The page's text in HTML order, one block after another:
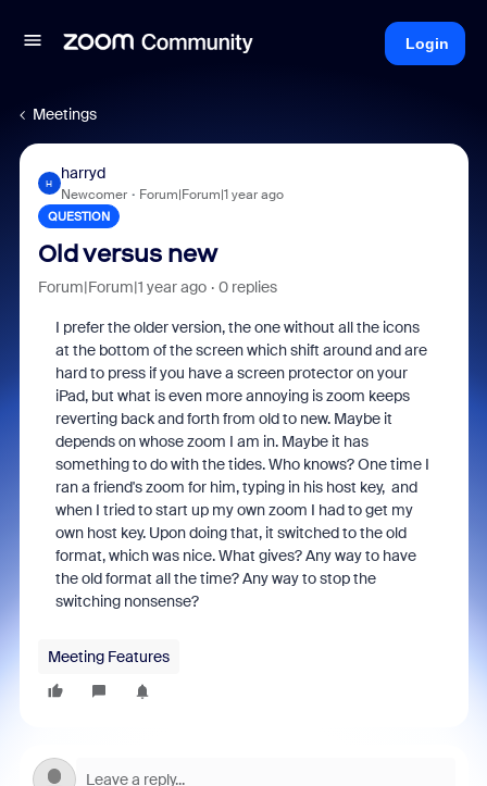
Login
Meetings
H
harryd
Newcomer Forum|Forum|1 year ago
QUESTION
Old versus new
Forum|Forum|1 year ago 0 replies
I prefer the older version, the one without all the icons
at the bottom of the screen which shift around and are
hard to press if you have a screen protector on your
iPad, but what is even more annoying is zoom keeps
reverting back and forth from old to new. Maybe it
depends on whose zoom I am in. Maybe it has
something to do with the tides. Who knows? One time I
ran a friend's zoom for him, typing in his host key, and
when I tried to start up my own zoom I had to get my
own host key. Upon doing that, it switched to the old
format, which was nice. What gives? Any way to have
the old format all the time? Any way to stop the
switching nonsense?
Meeting Features